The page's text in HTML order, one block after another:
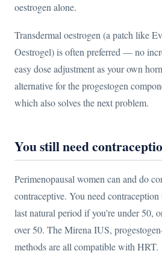
oestrogen alone.
Transdermal oestrogen (a patch like
Oestrogel) is often preferred — no
easy dose adjustment as your own
alternative for the progestogen
which also solves the next problem.
You still need
Perimenopausal women can and do
contraceptive. You need
last natural period if you're under 50,
over 50. The Mirena IUS,
methods are all compatible with HRT.